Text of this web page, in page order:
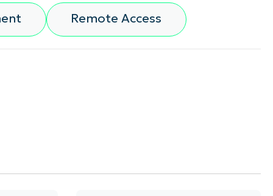
Remote Access